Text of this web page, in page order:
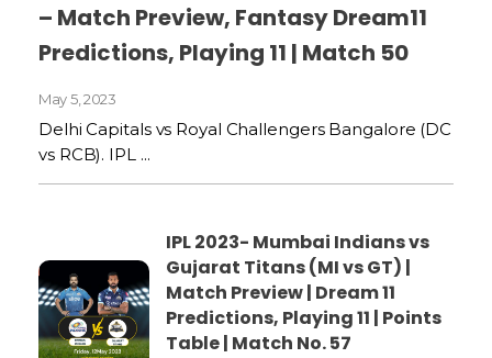
– Match Preview, Fantasy Dream11
Predictions, Playing 11 | Match 50
May 5, 2023
Delhi Capitals vs Royal Challengers Bangalore (DC
vs RCB). IPL ...
IPL 2023- Mumbai Indians vs
Gujarat Titans (MI vs GT) |
Match Preview | Dream 11
Predictions, Playing 11 | Points
Table | Match No. 57